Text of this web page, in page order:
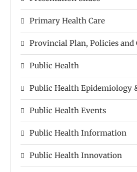
Primary Health Care
Provincial Plan, Policies and
Public Health
Public Health Epidemiology
Public Health Events
Public Health Information
Public Health Innovation